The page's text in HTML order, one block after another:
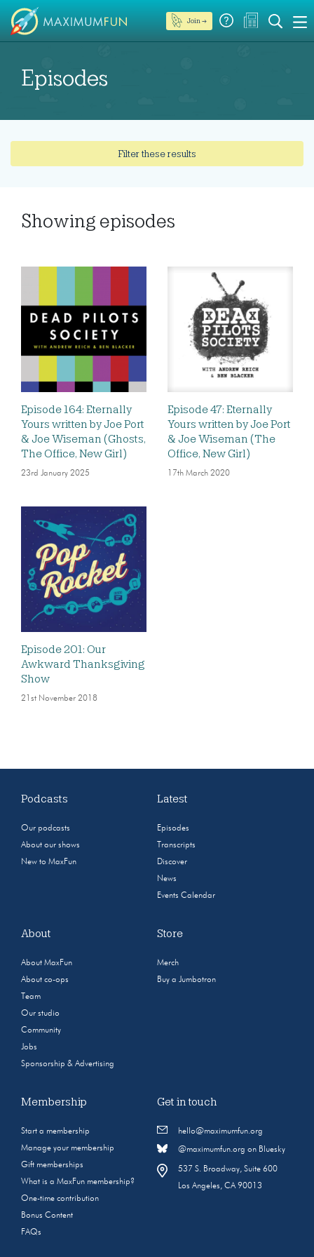
Join →
Episodes
Filter these results
Showing episodes
Episode 164: Eternally
Yours written by Joe Port
& Joe Wiseman (Ghosts,
The Office, New Girl)
23rd January 2025
Episode 47: Eternally
Yours written by Joe Port
& Joe Wiseman (The
Office, New Girl)
17th March 2020
Episode 201: Our
Awkward Thanksgiving
Show
21st November 2018
Podcasts
Our podcasts
About our shows
New to MaxFun
Latest
Episodes
Transcripts
Discover
News
Events Calendar
About
About MaxFun
About co-ops
Team
Our studio
Community
Jobs
Sponsorship & Advertising
Store
Merch
Buy a Jumbotron
Membership
Start a membership
Manage your membership
Gift memberships
What is a MaxFun membership?
One-time contribution
Bonus Content
FAQs
Get in touch
hello@maximumfun.org
@maximumfun.org on Bluesky
537 S. Broadway, Suite 600
Los Angeles, CA 90013